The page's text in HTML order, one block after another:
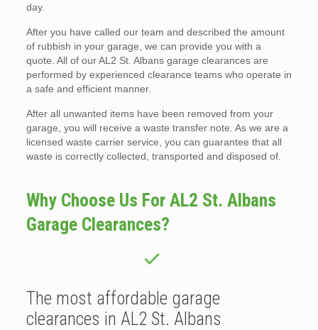
day.
After you have called our team and described the amount
of rubbish in your garage, we can provide you with a
quote. All of our AL2 St. Albans garage clearances are
performed by experienced clearance teams who operate in
a safe and efficient manner.
After all unwanted items have been removed from your
garage, you will receive a waste transfer note. As we are a
licensed waste carrier service, you can guarantee that all
waste is correctly collected, transported and disposed of.
Why Choose Us For AL2 St. Albans
Garage Clearances?
The most affordable garage
clearances in AL2 St. Albans